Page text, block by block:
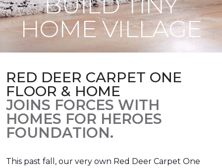
HOME VILLAGE
RED DEER CARPET ONE
FLOOR & HOME
JOINS FORCES WITH
HOMES FOR HEROES
FOUNDATION.
This past fall, our very own Red Deer Carpet One